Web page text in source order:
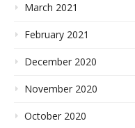
March 2021
February 2021
December 2020
November 2020
October 2020